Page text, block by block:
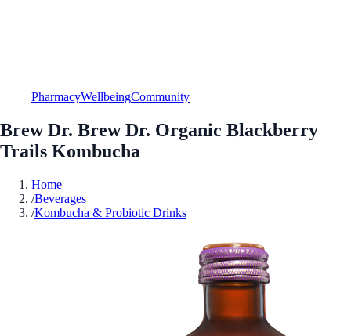
PharmacyWellbeingCommunity
Brew Dr. Brew Dr. Organic Blackberry
Trails Kombucha
Home
/Beverages
/Kombucha & Probiotic Drinks